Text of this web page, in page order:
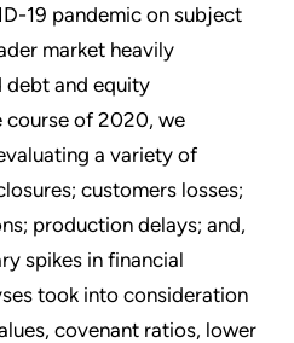
19 pandemic on subject
market heavily
debt and equity
course of 2020, we
a variety of
customers losses;
production delays; and,
spikes in financial
took into consideration
covenant ratios, lower